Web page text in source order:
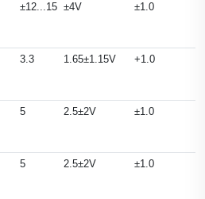
±12...15 ±4V ±1.0
3.3 1.65±1.15V +1.0
5 2.5±2V ±1.0
5 2.5±2V ±1.0